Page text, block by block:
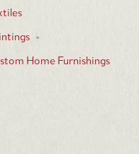
Home Furnishings